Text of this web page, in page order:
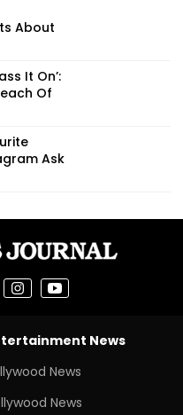
About
It On’:
Of
Ask
News
News
News